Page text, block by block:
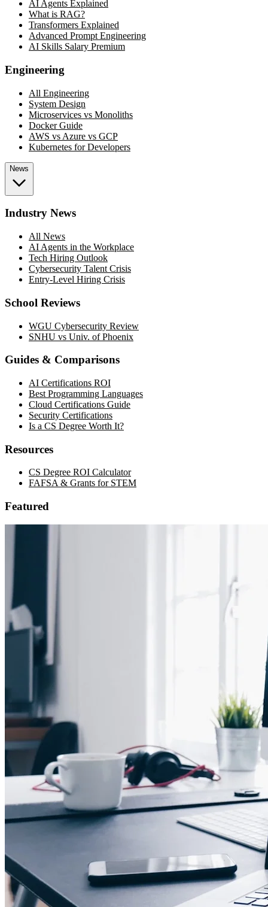
AI Agents Explained
What is RAG?
Transformers Explained
Advanced Prompt Engineering
AI Skills Salary Premium
Engineering
All Engineering
System Design
Microservices vs Monoliths
Docker Guide
AWS vs Azure vs GCP
Kubernetes for Developers
News
Industry News
All News
AI Agents in the Workplace
Tech Hiring Outlook
Cybersecurity Talent Crisis
Entry-Level Hiring Crisis
School Reviews
WGU Cybersecurity Review
SNHU vs Univ. of Phoenix
Guides & Comparisons
AI Certifications ROI
Best Programming Languages
Cloud Certifications Guide
Security Certifications
Is a CS Degree Worth It?
Resources
CS Degree ROI Calculator
FAFSA & Grants for STEM
Featured